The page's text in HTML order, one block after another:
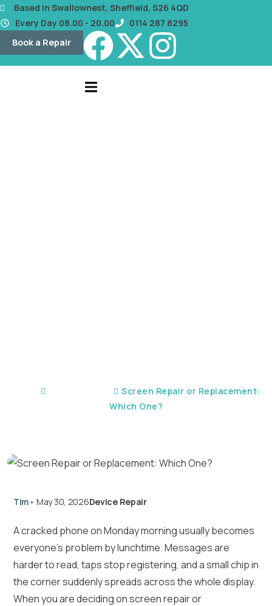
content
Based in Swallownest, Sheffield, S26 4QD
Every Day 08.00 - 20.00
0114 287 8295
Book a Repair
Screen Repair or Replacement:
Which One?
Tim • May 30, 2026Device Repair
A cracked phone on Monday morning usually becomes
everyone’s problem by lunchtime. Messages are
harder to read, taps stop registering, and a small chip in
the corner suddenly spreads across the whole display.
When you are deciding on screen repair or